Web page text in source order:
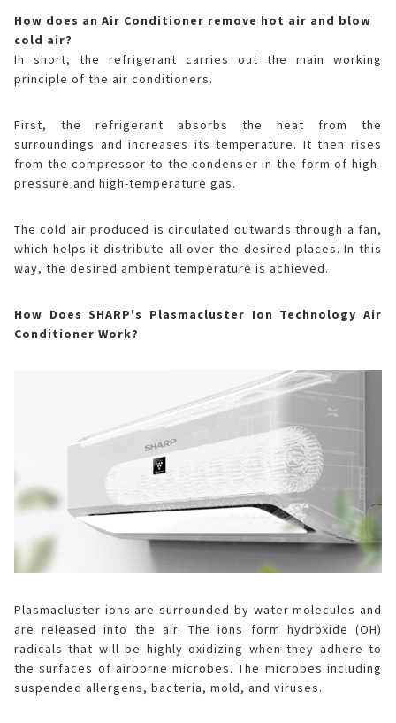
How does an Air Conditioner remove hot air and blow
cold air?
In short, the refrigerant carries out the main working
principle of the air conditioners.
First, the refrigerant absorbs the heat from the
surroundings and increases its temperature. It then rises
from the compressor to the condenser in the form of high-
pressure and high-temperature gas.
The cold air produced is circulated outwards through a fan,
which helps it distribute all over the desired places. In this
way, the desired ambient temperature is achieved.
How Does SHARP's Plasmacluster Ion Technology Air
Conditioner Work?
Plasmacluster ions are surrounded by water molecules and
are released into the air. The ions form hydroxide (OH)
radicals that will be highly oxidizing when they adhere to
the surfaces of airborne microbes. The microbes including
suspended allergens, bacteria, mold, and viruses.